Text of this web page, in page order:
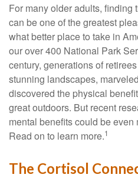
For many older adults, finding
can be one of the greatest
what better place to take in
our over 400 National Park
century, generations of
stunning landscapes,
discovered the physical
great outdoors. But recent
mental benefits could be even
Read on to learn more.1
The Cortisol